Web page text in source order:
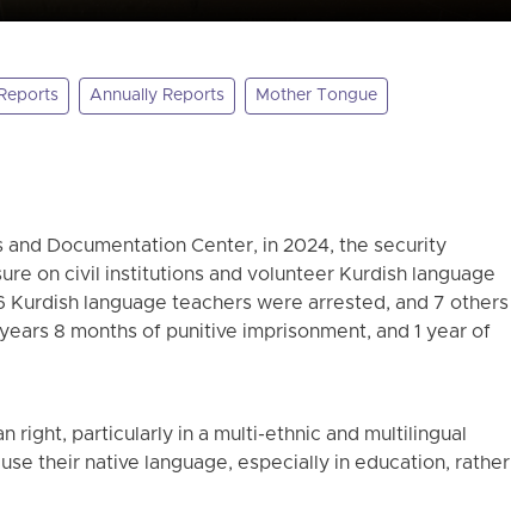
Annually Reports Mother Tongue
Documentation Center, in 2024, the security
on civil institutions and volunteer Kurdish language
language teachers were arrested, and 7 others
8 months of punitive imprisonment, and 1 year of
right, particularly in a multi-ethnic and multilingual
their native language, especially in education, rather